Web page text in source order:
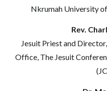
Nkrumah University
Rev.
Jesuit Priest and
Office, The Jesuit